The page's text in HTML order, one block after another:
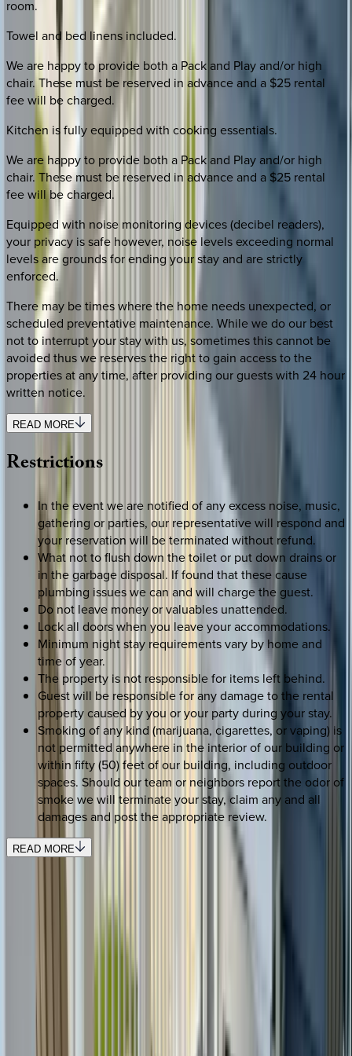
room.
Towel and bed linens included.
We are happy to provide both a Pack and Play and/or high
chair. These must be reserved in advance and a $25 rental
fee will be charged.
Kitchen is fully equipped with cooking essentials.
We are happy to provide both a Pack and Play and/or high
chair. These must be reserved in advance and a $25 rental
fee will be charged.
Equipped with noise monitoring devices (decibel readers),
your privacy is safe however, noise levels exceeding normal
levels are grounds for ending your stay and are strictly
enforced.
There may be times where the home needs unexpected, or
scheduled preventative maintenance. While we do our best
not to interrupt your stay with us, sometimes this cannot be
avoided thus we reserves the right to gain access to the
properties at any time, after providing our guests with 24 hour
written notice.
READ MORE
Restrictions
In the event we are notified of any excess noise, music,
gathering or parties, our representative will respond and
your reservation will be terminated without refund.
What not to flush down the toilet or put down drains or
in the garbage disposal. If found that these cause
plumbing issues we can and will charge the guest.
Do not leave money or valuables unattended.
Lock all doors when you leave your accommodations.
Minimum night stay requirements vary by home and
time of year.
The property is not responsible for items left behind.
Guest will be responsible for any damage to the rental
property caused by you or your party during your stay.
Smoking of any kind (marijuana, cigarettes, or vaping) is
not permitted anywhere in the interior of our building or
within fifty (50) feet of our building, including outdoor
spaces. Should our team or neighbors report the odor of
smoke we will terminate your stay, claim any and all
damages and post the appropriate review.
READ MORE
Interested in this home?
We'll need to check if it's available for your dates. Share your
travel details and preferences below and our team will
confirm availability, plus suggest additional handpicked